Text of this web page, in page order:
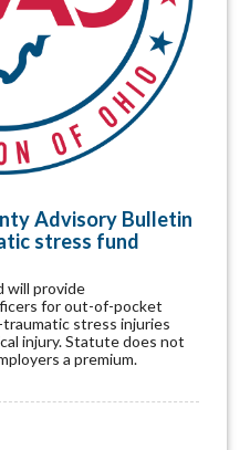
Advisory Bulletin
stress fund
will provide
for out-of-pocket
stress injuries
injury. Statute does not
a premium.